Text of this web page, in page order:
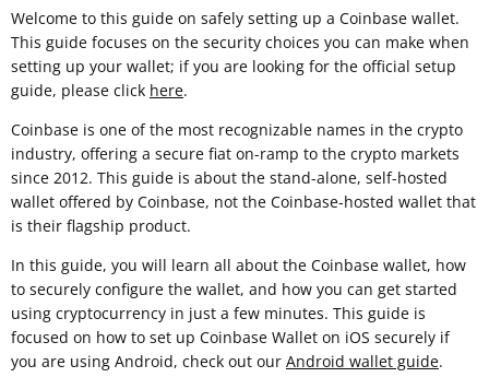
Welcome to this guide on safely setting up a Coinbase wallet.
This guide focuses on the security choices you can make when
setting up your wallet; if you are looking for the official setup
guide, please click here.
Coinbase is one of the most recognizable names in the crypto
industry, offering a secure fiat on-ramp to the crypto markets
since 2012. This guide is about the stand-alone, self-hosted
wallet offered by Coinbase, not the Coinbase-hosted wallet that
is their flagship product.
In this guide, you will learn all about the Coinbase wallet, how
to securely configure the wallet, and how you can get started
using cryptocurrency in just a few minutes. This guide is
focused on how to set up Coinbase Wallet on iOS securely if
you are using Android, check out our Android wallet guide.